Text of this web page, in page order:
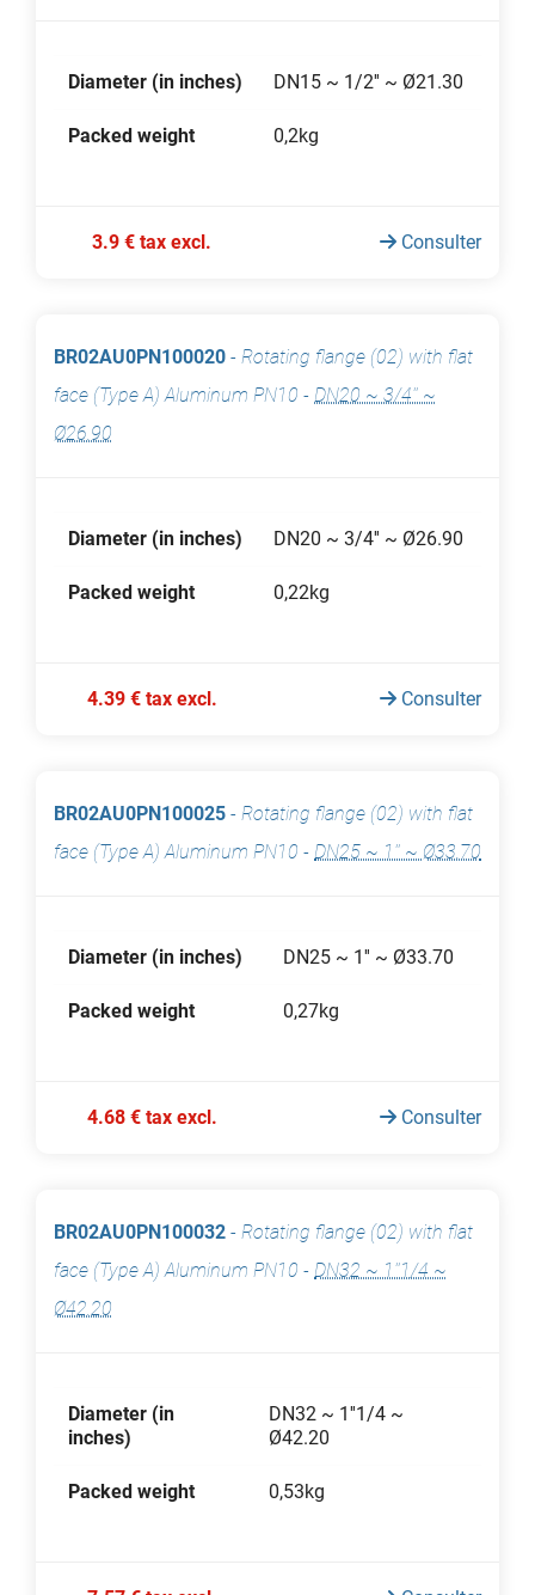
Diameter (in inches) DN15 ~ 1/2'' ~ Ø21.30
Packed weight 0,2kg
3.9 € tax excl. Consulter
BR02AU0PN100020 - Rotating flange (02) with flat
face (Type A) Aluminum PN10 - DN20 ~ 3/4'' ~
Ø26.90
Diameter (in inches) DN20 ~ 3/4'' ~ Ø26.90
Packed weight 0,22kg
4.39 € tax excl. Consulter
BR02AU0PN100025 - Rotating flange (02) with flat
face (Type A) Aluminum PN10 - DN25 ~ 1'' ~ Ø33.70
Diameter (in inches) DN25 ~ 1'' ~ Ø33.70
Packed weight 0,27kg
4.68 € tax excl. Consulter
BR02AU0PN100032 - Rotating flange (02) with flat
face (Type A) Aluminum PN10 - DN32 ~ 1''1/4 ~
Ø42.20
Diameter (in
inches)
DN32 ~ 1''1/4 ~
Ø42.20
Packed weight 0,53kg